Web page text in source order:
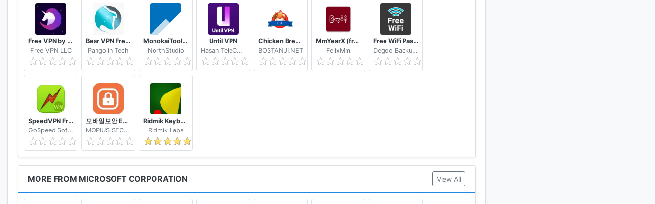
• Scan, sign, and send docs right from the OneDrive mobile app
• Document scanning, business card scanning, and photo scanning from your phone
Organize
• Search photos by what’s in them (i.e. beach, snow, etc.)
• Search docs by name or content
Security
Free VPN by FreeVPN.org
Free VPN LLC
Bear VPN Free & Unlimited VPN
Pangolin Tech
MonokaiToolkit Super Toolkit for Facebook Users
NorthStudio
Until VPN
Hasan TeleCom
Chicken Breed Identifier
BOSTANJI.NET
MmYearX (from 1910 to 2030+)
FelixMm
Free WiFi Passwords & Hotspots by Instabridge
Degoo Backup AB - Cloud
SpeedVPN Free VPN Proxy
GoSpeed Software
모바일보안 ETNERS ESOP
MOPIUS SECURITY
Ridmik Keyboard
Ridmik Labs
MORE FROM MICROSOFT CORPORATION View All